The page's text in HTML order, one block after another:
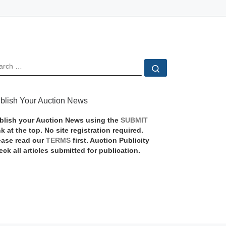
Your Auction News
your Auction News using the SUBMIT
at the top. No site registration required.
read ourTERMS first. Auction Publicity
all articles submitted for publication.